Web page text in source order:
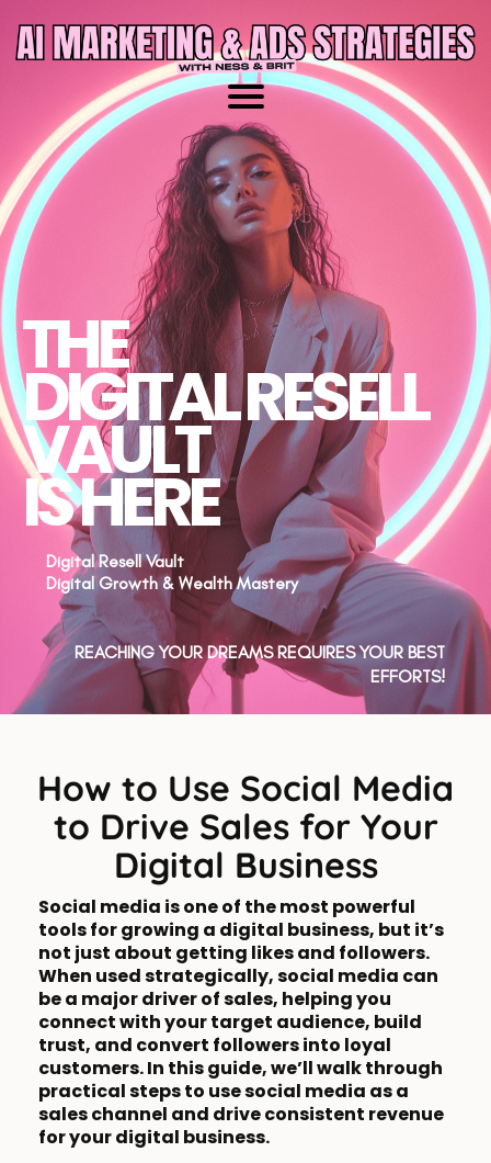
THE
DIGITAL RESELL
VAULT
IS HERE
Digital Resell Vault
Digital Growth & Wealth Mastery
REACHING YOUR DREAMS REQUIRES YOUR BEST
EFFORTS!
How to Use Social Media
to Drive Sales for Your
Digital Business
Social media is one of the most powerful
tools for growing a digital business, but it’s
not just about getting likes and followers.
When used strategically, social media can
be a major driver of sales, helping you
connect with your target audience, build
trust, and convert followers into loyal
customers. In this guide, we’ll walk through
practical steps to use social media as a
sales channel and drive consistent revenue
for your digital business.